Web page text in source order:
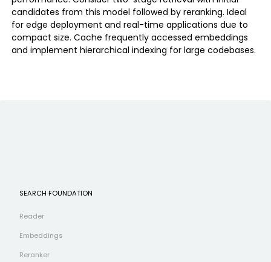
candidates from this model followed by reranking. Ideal
for edge deployment and real-time applications due to
compact size. Cache frequently accessed embeddings
and implement hierarchical indexing for large codebases.
SEARCH FOUNDATION
Reader
Embeddings
Reranker